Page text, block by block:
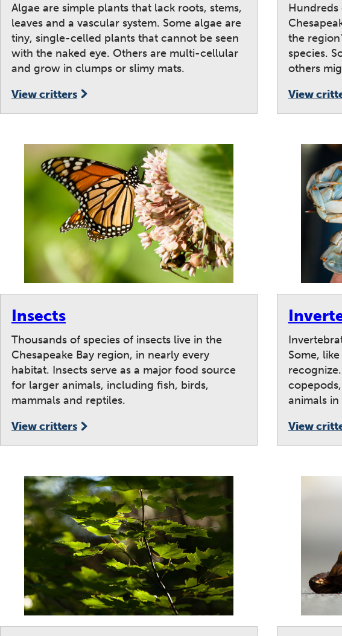
Algae are simple plants that lack roots, stems,
leaves and a vascular system. Some algae are
tiny, single-celled plants that cannot be seen
with the naked eye. Others are multi-cellular
and grow in clumps or slimy mats.
View critters
Hundreds
the
species.
others
View
Insects
Thousands of species of insects live in the
Chesapeake Bay region, in nearly every
habitat. Insects serve as a major food source
for larger animals, including fish, birds,
mammals and reptiles.
View critters
Some,
animals in
View